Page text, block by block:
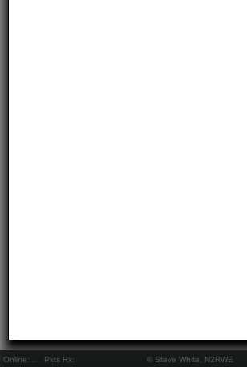
Online: Pkts Rx: © Steve White, N2RWE